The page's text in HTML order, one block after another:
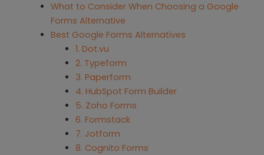
What to Consider When Choosing a Google
Forms Alternative
Best Google Forms Alternatives
1. Dot.vu
2. Typeform
3. Paperform
4. HubSpot Form Builder
5. Zoho Forms
6. Formstack
7. Jotform
8. Cognito Forms